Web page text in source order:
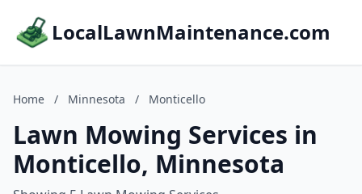
LocalLawnMaintenance.com
Home / Minnesota / Monticello
Lawn Mowing Services in
Monticello, Minnesota